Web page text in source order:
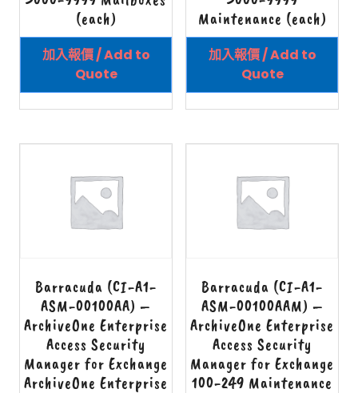
(each)
加入報價 / Add to
Quote
Maintenance (each)
加入報價 / Add to
Quote
Barracuda (CI-A1-
ASM-00100AA) –
ArchiveOne Enterprise
Access Security
Manager for Exchange
ArchiveOne Enterprise
Barracuda (CI-A1-
ASM-00100AAM) –
ArchiveOne Enterprise
Access Security
Manager for Exchange
100-249 Maintenance